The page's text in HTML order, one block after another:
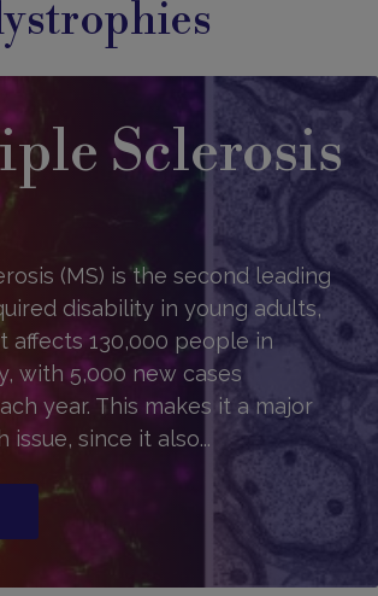
Sclerosis
(MS) is the second leading
disability in young adults,
affects 130,000 people in
with 5,000 new cases
year. This makes it a major
issue, since it also...